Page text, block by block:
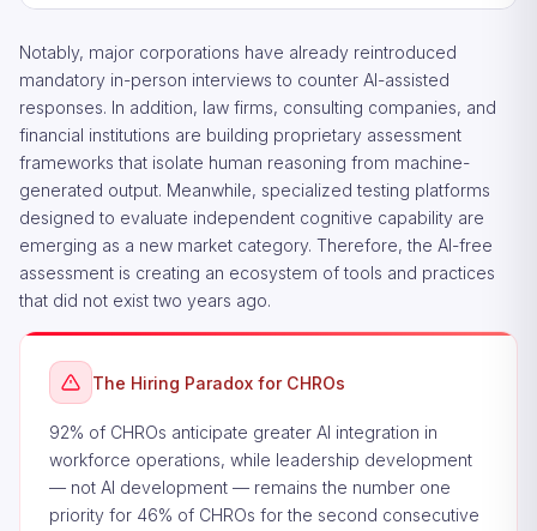
Notably, major corporations have already reintroduced
mandatory in-person interviews to counter AI-assisted
responses. In addition, law firms, consulting companies, and
financial institutions are building proprietary assessment
frameworks that isolate human reasoning from machine-
generated output. Meanwhile, specialized testing platforms
designed to evaluate independent cognitive capability are
emerging as a new market category. Therefore, the AI-free
assessment is creating an ecosystem of tools and practices
that did not exist two years ago.
The Hiring Paradox for CHROs
92% of CHROs anticipate greater AI integration in
workforce operations, while leadership development
— not AI development — remains the number one
priority for 46% of CHROs for the second consecutive